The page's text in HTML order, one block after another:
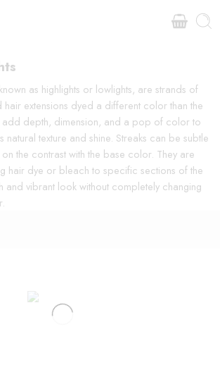
as highlights or lowlights, are strands of
extensions dyed a different color than the
add depth, dimension, and a pop of color to
natural texture and shine. Streaks can be subtle
the contrast with the base color. They are
hair dye or bleach to specific sections of the
and vibrant look without completely changing